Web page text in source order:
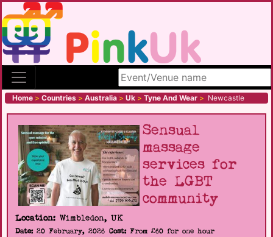
Search site
Home > Countries > Australia > Uk > Tyne And Wear > Newcastle
Sensual
massage
services for
the LGBT
community
Location: Wimbledon, UK
Date:20 February, 2026 Cost:From £60 for one hour